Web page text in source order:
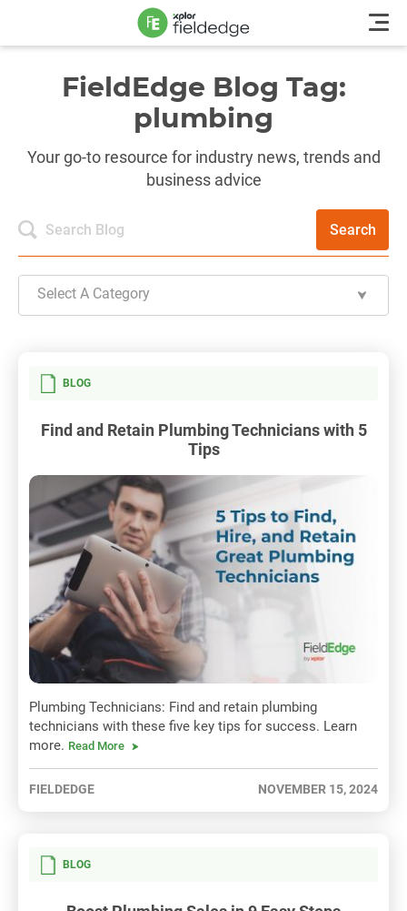
FieldEdge Blog Tag:
plumbing
Your go-to resource for industry news, trends and
business advice
Search
Select A Category
BLOG
Find and Retain Plumbing Technicians with 5
Tips
Plumbing Technicians: Find and retain plumbing
technicians with these five key tips for success. Learn
more. Read More
FIELDEDGE NOVEMBER 15, 2024
BLOG